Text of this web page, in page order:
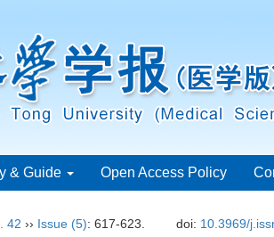
& Guide Open Access Policy
42 ›› Issue (5): 617-623. doi: 10.3969/